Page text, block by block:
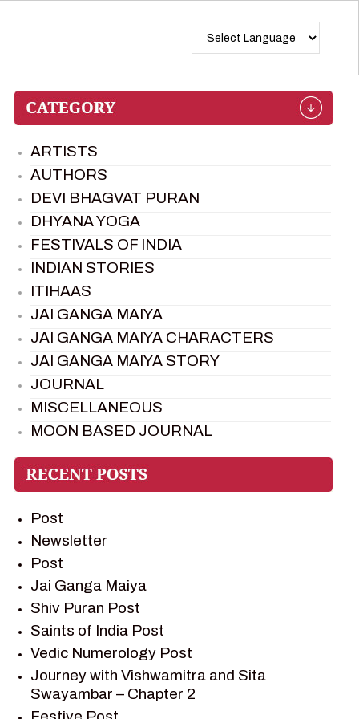
ARTISTS
AUTHORS
DEVI BHAGVAT PURAN
DHYANA YOGA
FESTIVALS OF INDIA
INDIAN STORIES
ITIHAAS
JAI GANGA MAIYA
JAI GANGA MAIYA CHARACTERS
JAI GANGA MAIYA STORY
JOURNAL
MISCELLANEOUS
MOON BASED JOURNAL
PIETER WELTEVREDE
PREM SAGAR
RAMAYAN CHARACTERS
RAMAYAN STORY
SAGAR VANDAN NEWSLETTER
SAINTS OF INDIA
SHIV PURAN
SHIV SAGAR
SHRI KRISHNA
SHRI KRISHNA SERIAL CHARACTER
SHRI KRISHNA STORIES
Post
Newsletter
Post
Jai Ganga Maiya
Shiv Puran Post
Saints of India Post
Vedic Numerology Post
Journey with Vishwamitra and Sita
Swayambar – Chapter 2